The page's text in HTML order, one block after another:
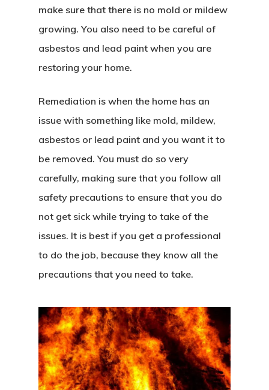
make sure that there is no mold or mildew
growing. You also need to be careful of
asbestos and lead paint when you are
restoring your home.
Remediation is when the home has an
issue with something like mold, mildew,
asbestos or lead paint and you want it to
be removed. You must do so very
carefully, making sure that you follow all
safety precautions to ensure that you do
not get sick while trying to take of the
issues. It is best if you get a professional
to do the job, because they know all the
precautions that you need to take.